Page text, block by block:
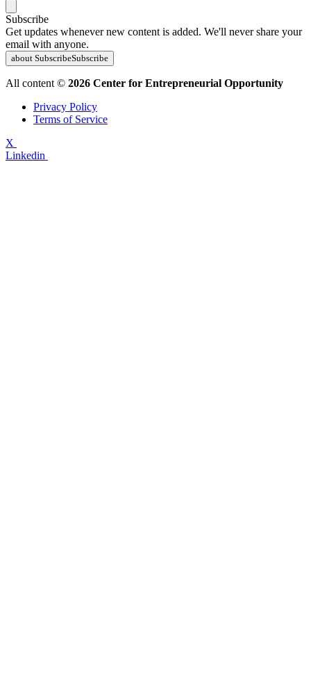
Subscribe
Get updates whenever new content is added. We'll never share your
email with anyone.
about SubscribeSubscribe
All content © 2026 Center for Entrepreneurial Opportunity
Privacy Policy
Terms of Service
X
Linkedin